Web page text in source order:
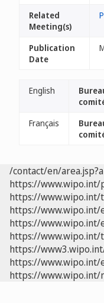
Related
Meeting(s)
Publication
Date
English
Français
/contact/en/
https://
https://www.wipo.int/
https://
https://
https://
https://
https://
https://www.wipo.int/